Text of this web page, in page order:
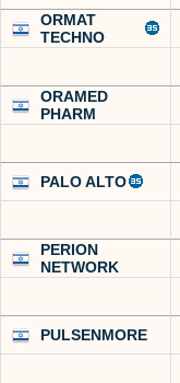
ORMAT
TECHNO
ORAMED
PHARM
PALO ALTO
PERION
NETWORK
PULSENMORE